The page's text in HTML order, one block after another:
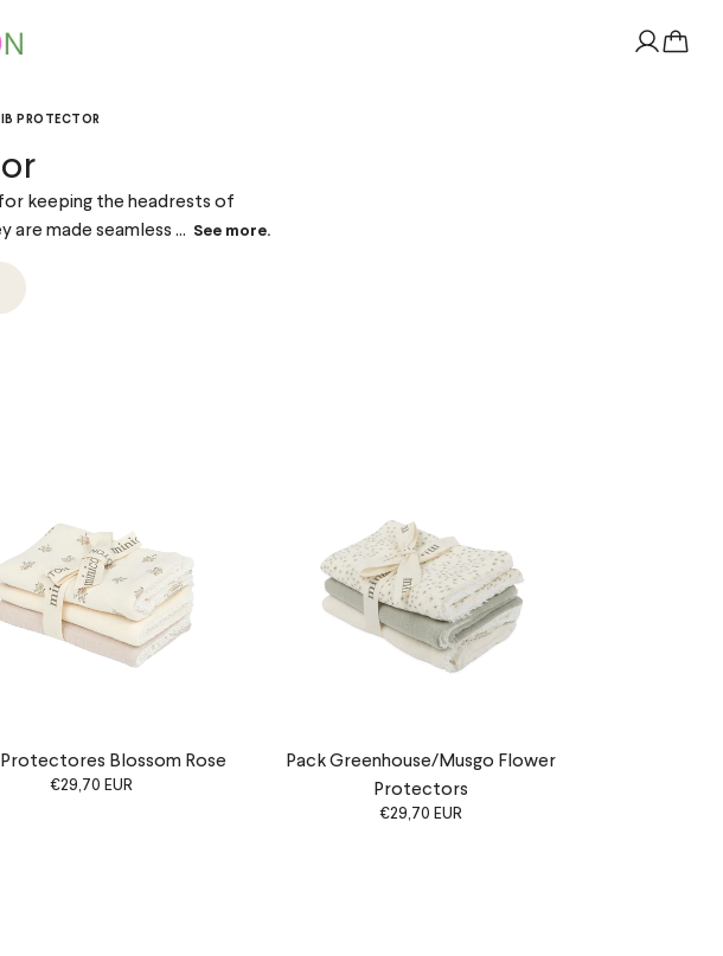
PROTECTOR
keeping the headrests of
are made seamless ...
See more.
Protectores Blossom Rose
€29,70 EUR
Pack Greenhouse/Musgo Flower
Protectors
€29,70 EUR